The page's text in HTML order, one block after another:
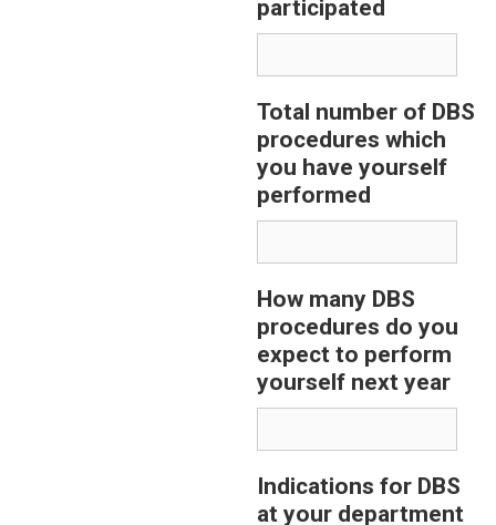
participated
Total number of DBS
procedures which
you have yourself
performed
How many DBS
procedures do you
expect to perform
yourself next year
Indications for DBS
at your department